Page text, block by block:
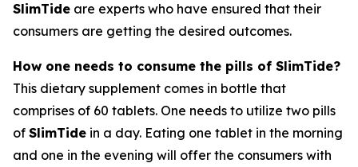
SlimTide are experts who have ensured that their
consumers are getting the desired outcomes.
How one needs to consume the pills of SlimTide?
This dietary supplement comes in bottle that
comprises of 60 tablets. One needs to utilize two pills
of SlimTide in a day. Eating one tablet in the morning
and one in the evening will offer the consumers with